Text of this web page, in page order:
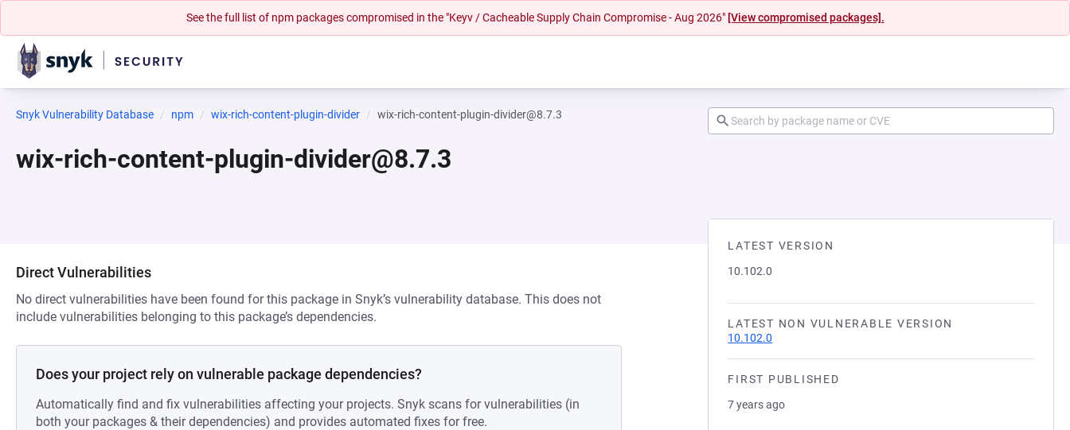
See the full list of npm packages compromised in the "Keyv / Cacheable Supply Chain Compromise - Aug 2026" [View compromised packages].
Snyk Vulnerability Database npm wix-rich-content-plugin-divider wix-rich-content-plugin-divider@8.7.3
wix-rich-content-plugin-divider@8.7.3
LATEST VERSION
10.102.0
LATEST NON VULNERABLE VERSION
10.102.0
FIRST PUBLISHED
7 years ago
Direct Vulnerabilities
No direct vulnerabilities have been found for this package in Snyk’s vulnerability database. This does not
include vulnerabilities belonging to this package’s dependencies.
Does your project rely on vulnerable package dependencies?
Automatically find and fix vulnerabilities affecting your projects. Snyk scans for vulnerabilities (in
both your packages & their dependencies) and provides automated fixes for free.